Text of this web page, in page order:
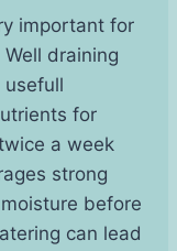
important for
draining
usefull
for
a week
strong
before
can lead